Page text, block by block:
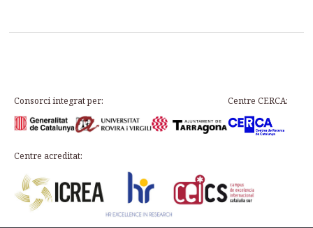
Consorci integrat per: Centre CERCA:
Centre acreditat: